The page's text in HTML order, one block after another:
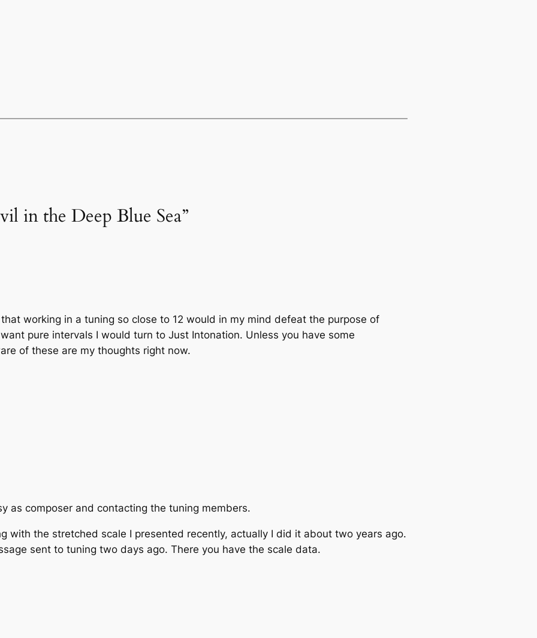
in the Deep Blue Sea”
working in a tuning so close to 12 would in my mind defeat the purpose of
pure intervals I would turn to Just Intonation. Unless you have some
of these are my thoughts right now.
as composer and contacting the tuning members.
with the stretched scale I presented recently, actually I did it about two years ago.
sent to tuning two days ago. There you have the scale data.